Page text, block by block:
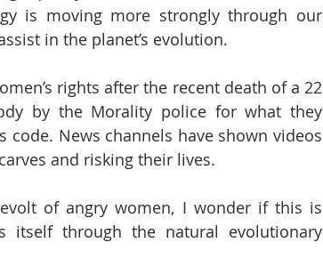
is moving more strongly through our
in the planet’s evolution.
rights after the recent death of a 22
by the Morality police for what they
code. News channels have shown videos
and risking their lives.
of angry women, I wonder if this is
itself through the natural evolutionary